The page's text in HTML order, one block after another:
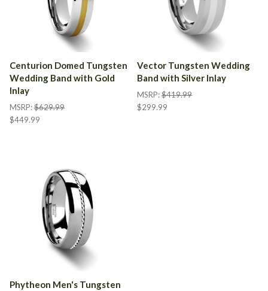
Centurion Domed Tungsten
Wedding Band with Gold
Inlay
MSRP:$629.99
$449.99
Vector Tungsten Wedding
Band with Silver Inlay
MSRP:$419.99
$299.99
Phytheon Men's Tungsten